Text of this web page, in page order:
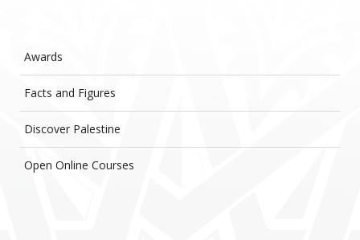
Awards
Facts and Figures
Discover Palestine
Open Online Courses